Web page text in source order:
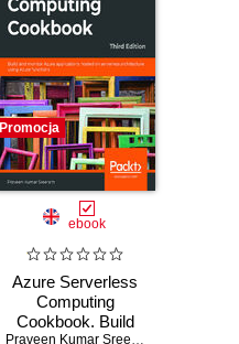
Greg Leonardo ,Jason Milgram
Promocja
ebook
Azure Serverless
Computing
Cookbook. Build
Praveen Kumar Sreeram